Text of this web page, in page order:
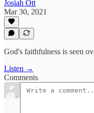
Josiah Ott
Mar 30, 2021
God's faithfulness is seen
Listen →
Comments